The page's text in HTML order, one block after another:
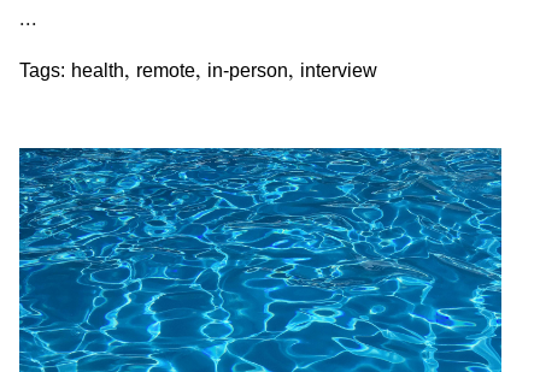
...
Tags: health, remote, in-person, interview